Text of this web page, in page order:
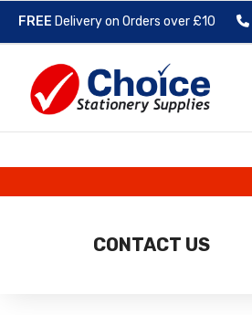
FREE Delivery on Orders over £10
CONTACT US